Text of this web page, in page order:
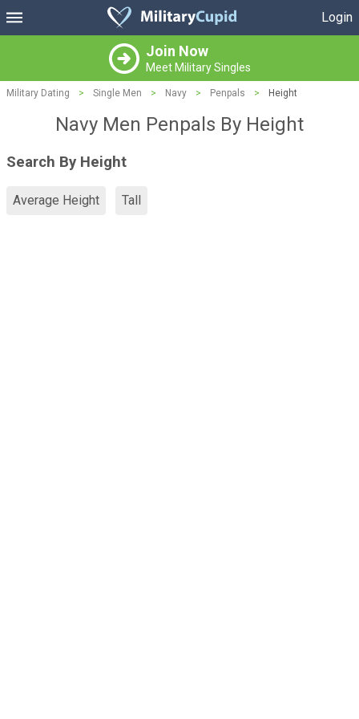
Login
Join Now
Meet Military Singles
Military Dating > Single Men > Navy > Penpals > Height
Navy Men Penpals By Height
Search By Height
Average Height Tall